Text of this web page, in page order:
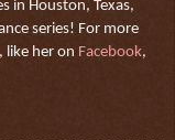
in Houston, Texas,
series! For more
, like her on Facebook,